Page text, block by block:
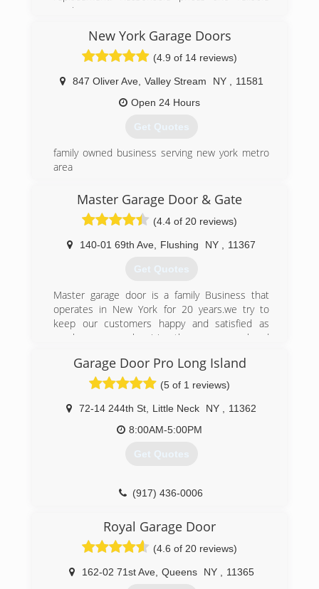
service.
(516) 359-5505
budgetgaragedoorsli.com
New York Garage Doors
(4.9 of 14 reviews)
847 Oliver Ave, Valley Stream NY
11581
Open 24 Hours
Get Quotes
family owned business serving new york metro
area
(888) 591-6828
nygaragedoors.com
Master Garage Door & Gate
(4.4 of 20 reviews)
140-01 69th Ave Flushing NY 11367
Get Quotes
Master garage door is a family Business that
operates in New York for 20 years.we try to
keep our customers happy and satisfied as
much as we can by giving them a personal and
our success!
Master garage door team obligate to give any
one of our customers 100% satisfaction
Garage Door Pro Long Island
(5 of 1 reviews)
72-14 244th St Little Neck NY
11362
8:00AM-5:00PM
Get Quotes
(917) 436-0006
Royal Garage Door
(4.6 of 20 reviews)
162-02 71st Ave, Queens NY 11365